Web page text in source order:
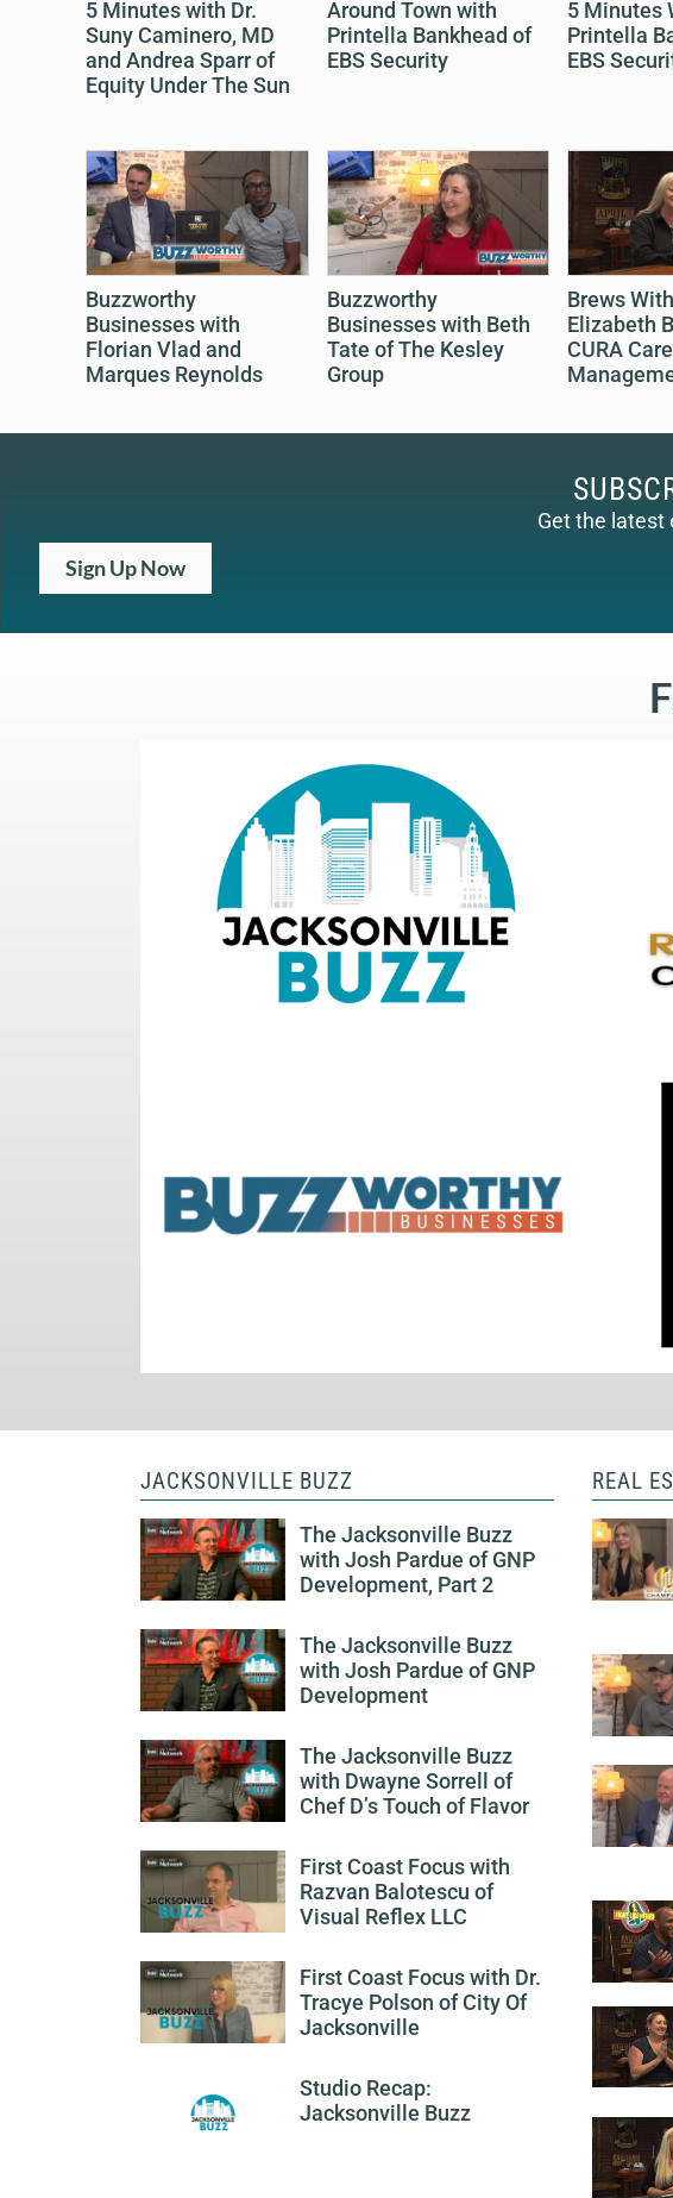
5 Minutes with Dr.
Suny Caminero, MD
and Andrea Sparr of
Equity Under The Sun
Around Town with
Printella Bankhead of
EBS Security
5 Minutes
Printella
EBS
Buzzworthy
Businesses with
Florian Vlad and
Marques Reynolds
Buzzworthy
Businesses with Beth
Tate of The Kesley
Group
Brews
Elizabeth
CURA Care
Get the latest
Sign Up Now
JACKSONVILLE BUZZ
The Jacksonville Buzz
with Josh Pardue of GNP
Development, Part 2
The Jacksonville Buzz
with Josh Pardue of GNP
Development
The Jacksonville Buzz
with Dwayne Sorrell of
Chef D’s Touch of Flavor
First Coast Focus with
Razvan Balotescu of
Visual Reflex LLC
First Coast Focus with Dr.
Tracye Polson of City Of
Jacksonville
Studio Recap:
Jacksonville Buzz
REAL